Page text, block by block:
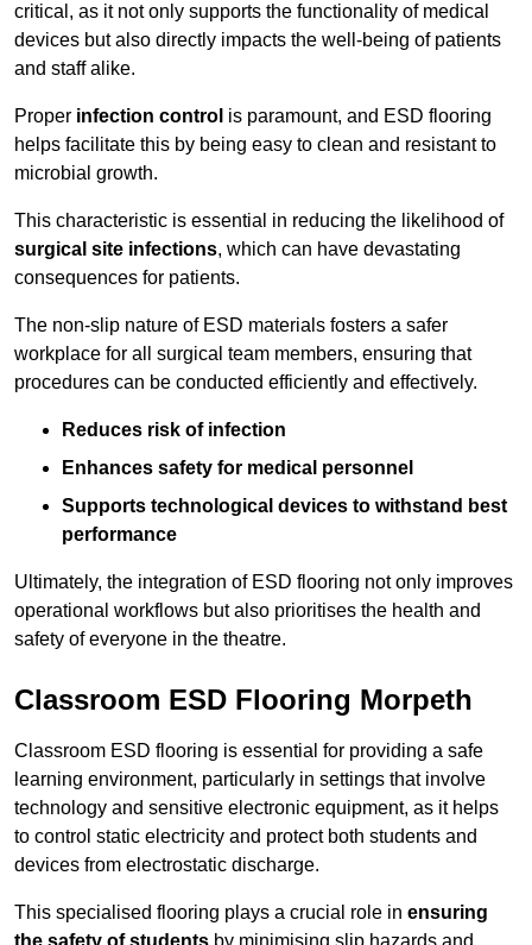
critical, as it not only supports the functionality of medical
devices but also directly impacts the well-being of patients
and staff alike.
Proper infection control is paramount, and ESD flooring
helps facilitate this by being easy to clean and resistant to
microbial growth.
This characteristic is essential in reducing the likelihood of
surgical site infections, which can have devastating
consequences for patients.
The non-slip nature of ESD materials fosters a safer
workplace for all surgical team members, ensuring that
procedures can be conducted efficiently and effectively.
Reduces risk of infection
Enhances safety for medical personnel
Supports technological devices to withstand best
performance
Ultimately, the integration of ESD flooring not only improves
operational workflows but also prioritises the health and
safety of everyone in the theatre.
Classroom ESD Flooring Morpeth
Classroom ESD flooring is essential for providing a safe
learning environment, particularly in settings that involve
technology and sensitive electronic equipment, as it helps
to control static electricity and protect both students and
devices from electrostatic discharge.
This specialised flooring plays a crucial role in ensuring